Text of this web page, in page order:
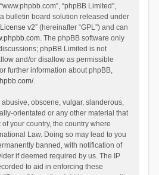
“phpBB Limited”,
a bulletin board solution released under
v2” (hereinafter “GPL”) and can
. The phpBB software only
phpBB Limited is not
and/or disallow as permissible
further information about phpBB,
.
obscene, vulgar, slanderous,
orientated or any other material that
your country, the country where
Law. Doing so may lead to you
banned, with notification of
if deemed required by us. The IP
to aid in enforcing these